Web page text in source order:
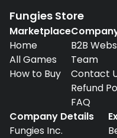
Fungies Store
Marketplace
Home
All Games
How to Buy
B2B
Team
Contact
Refund
FAQ
Company Details
Fungies Inc.